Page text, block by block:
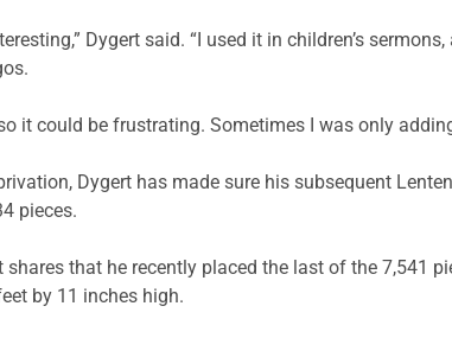
Dygert said. “I used it in children’s
it could be frustrating. Sometimes I was only
Dygert has made sure his subsequent
pieces.
that he recently placed the last of the 7,541
by 11 inches high.